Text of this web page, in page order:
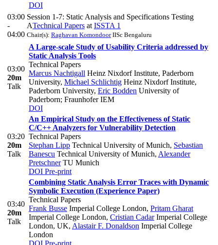
DOI
03:00
-
04:00
Session 1-7: Static Analysis and Specifications Testing
ATechnical Papers at ISSTA 1
Chair(s): Raghavan KomondoorIISc Bengaluru
03:00
20m
Talk
A Large-scale Study of Usability Criteria addressed by
Static Analysis Tools
Technical Papers
Marcus Nachtigall Heinz Nixdorf Institute, Paderborn
University, Michael Schlichtig Heinz Nixdorf Institute,
Paderborn University, Eric Bodden University of
Paderborn; Fraunhofer IEM
DOI
03:20
20m
Talk
An Empirical Study on the Effectiveness of Static
C/C++ Analyzers for Vulnerability Detection
Technical Papers
Stephan Lipp Technical University of Munich, Sebastian
Banescu Technical University of Munich, Alexander
PretschnerTU Munich
DOI Pre-print
03:40
20m
Talk
Combining Static Analysis Error Traces with Dynamic
Symbolic Execution (Experience Paper)
Technical Papers
Frank Busse Imperial College London, Pritam Gharat
Imperial College London, Cristian CadarImperial College
London, UK, Alastair F. Donaldson Imperial College
London